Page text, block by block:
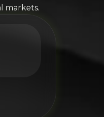
markets.